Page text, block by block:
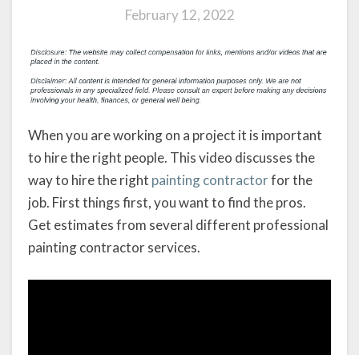
February 12, 2022
When you are working on a project it is important
to hire the right people. This video discusses the
way to hire the right painting contractorfor the
job. First things first, you want to find the pros.
Get estimates from several different professional
painting contractor services.